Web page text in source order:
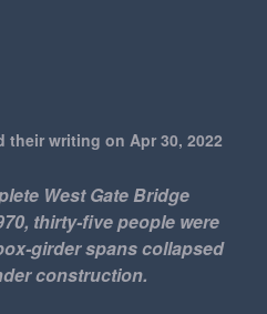
their writing on Apr 30, 2022
West Gate Bridge
thirty-five people were
girder spans collapsed
construction.